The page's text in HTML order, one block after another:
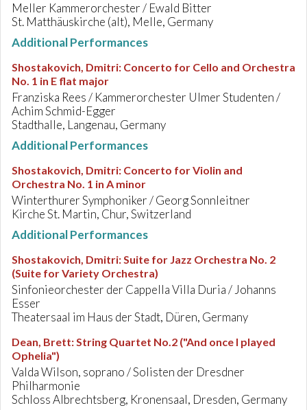
Meller Kammerorchester / Ewald Bitter
St. Matthäuskirche (alt), Melle, Germany
Additional Performances
Shostakovich, Dmitri: Concerto for Cello and Orchestra
No. 1 in E flat major
Franziska Rees / Kammerorchester Ulmer Studenten /
Achim Schmid-Egger
Stadthalle, Langenau, Germany
Additional Performances
Shostakovich, Dmitri: Concerto for Violin and
Orchestra No. 1 in A minor
Winterthurer Symphoniker / Georg Sonnleitner
Kirche St. Martin, Chur, Switzerland
Additional Performances
Shostakovich, Dmitri:Suite for Jazz Orchestra No. 2
(Suite for Variety Orchestra)
Sinfonieorchester der Cappella Villa Duria / Johanns
Esser
Theatersaal im Haus der Stadt, Düren, Germany
Dean, Brett:String Quartet No.2 ("And once I played
Ophelia")
Valda Wilson, soprano / Solisten der Dresdner
Philharmonie
Schloss Albrechtsberg, Kronensaal, Dresden, Germany